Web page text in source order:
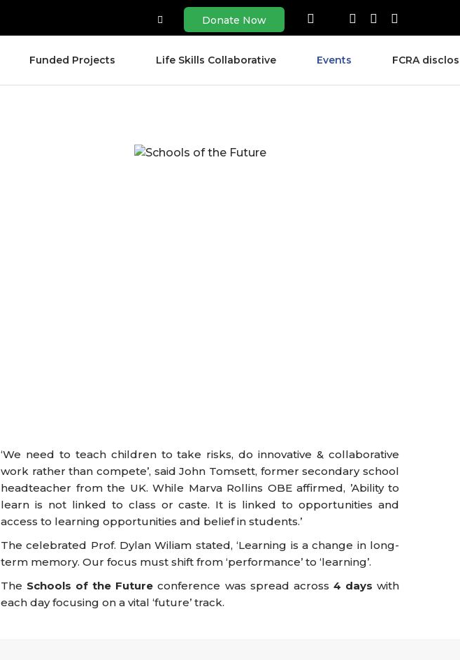
Donate Now
Funded Projects Life Skills Collaborative Events FCRA
‘We need to teach children to take risks, do innovative & collaborative
work rather than compete’, said John Tomsett, former secondary school
headteacher from the UK. While Marva Rollins OBE affirmed, ’Ability to
learn is not linked to class or caste. It is linked to opportunities and
access to learning opportunities and belief in students.’
The celebrated Prof. Dylan Wiliam stated, ‘Learning is a change in long-
term memory. Our focus must shift from ‘performance’ to ‘learning’.
The Schools of the Future conference was spread across 4 days with
each day focusing on a vital ‘future’ track.